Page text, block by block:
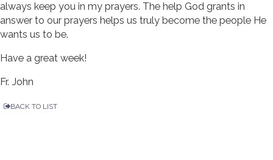
always keep you in my prayers. The help God grants in
answer to our prayers helps us truly become the people He
wants us to be.
Have a great week!
Fr. John
BACK TO LIST